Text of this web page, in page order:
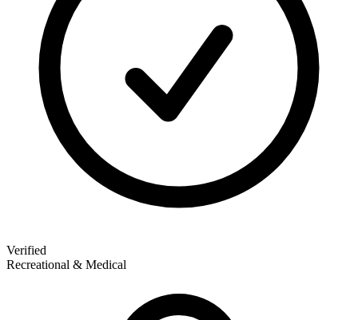
Verified
Recreational & Medical